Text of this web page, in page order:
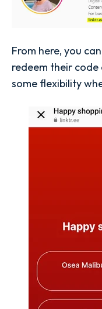
From here, you
redeem their code
some flexibility